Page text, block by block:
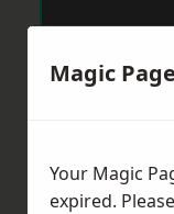
Magic
Your Magic
expired.